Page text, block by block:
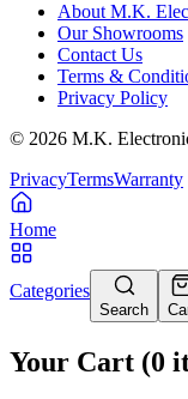
About M.K.
Our Showrooms
Contact Us
Terms &
Privacy Policy
© 2026 M.K.
PrivacyTermsWarranty
Home
Categories
Search
Your Cart (0